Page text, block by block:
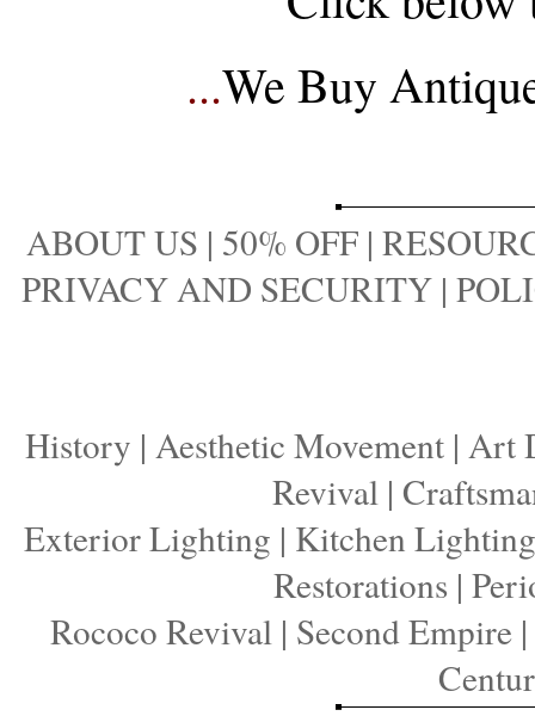
...We Buy
ABOUT US | 50% OFF |
PRIVACY AND SECURITY |
History | Aesthetic Movement | Art
Revival|
Exterior Lighting | Kitchen Lighting
Restorations |
Rococo Revival| Second Empire|